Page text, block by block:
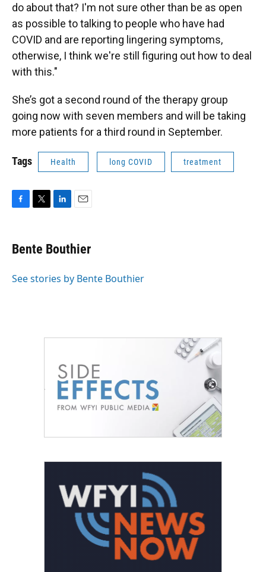
do about that? I'm not sure other than be as open
as possible to talking to people who have had
COVID and are reporting lingering symptoms,
otherwise, I think we're still figuring out how to deal
with this."
She’s got a second round of the therapy group
going now with seven members and will be taking
more patients for a third round in September.
Tags Health long COVID treatment
e
b
o
t
t
r
k
e
I
i
l
Bente Bouthier
See stories by Bente Bouthier